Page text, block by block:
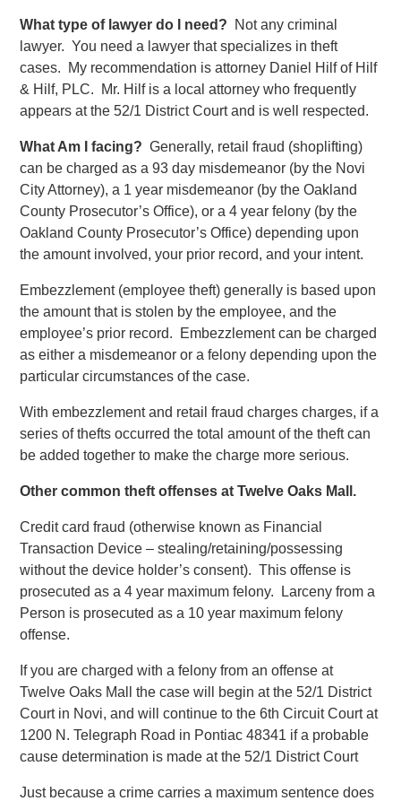
What type of lawyer do I need? Not any criminal
lawyer. You need a lawyer that specializes in theft
cases. My recommendation is attorney Daniel Hilf of Hilf
& Hilf, PLC. Mr. Hilf is a local attorney who frequently
appears at the 52/1 District Court and is well respected.
What Am I facing? Generally, retail fraud (shoplifting)
can be charged as a 93 day misdemeanor (by the Novi
City Attorney), a 1 year misdemeanor (by the Oakland
County Prosecutor’s Office), or a 4 year felony (by the
Oakland County Prosecutor’s Office) depending upon
the amount involved, your prior record, and your intent.
Embezzlement (employee theft) generally is based upon
the amount that is stolen by the employee, and the
employee’s prior record. Embezzlement can be charged
as either a misdemeanor or a felony depending upon the
particular circumstances of the case.
With embezzlement and retail fraud charges charges, if a
series of thefts occurred the total amount of the theft can
be added together to make the charge more serious.
Other common theft offenses at Twelve Oaks Mall.
Credit card fraud (otherwise known as Financial
Transaction Device – stealing/retaining/possessing
without the device holder’s consent). This offense is
prosecuted as a 4 year maximum felony. Larceny from a
Person is prosecuted as a 10 year maximum felony
offense.
If you are charged with a felony from an offense at
Twelve Oaks Mall the case will begin at the 52/1 District
Court in Novi, and will continue to the 6th Circuit Court at
1200 N. Telegraph Road in Pontiac 48341 if a probable
cause determination is made at the 52/1 District Court
Just because a crime carries a maximum sentence does